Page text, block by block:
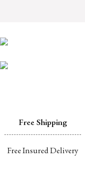
Free Shipping
Free Insured Delivery